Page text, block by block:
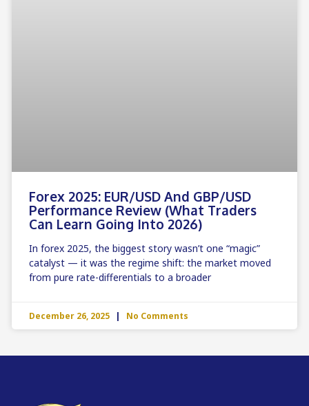
Forex 2025: EUR/USD And GBP/USD
Performance Review (What Traders
Can Learn Going Into 2026)
In forex 2025, the biggest story wasn’t one “magic”
catalyst — it was the regime shift: the market moved
from pure rate-differentials to a broader
December 26, 2025 No Comments